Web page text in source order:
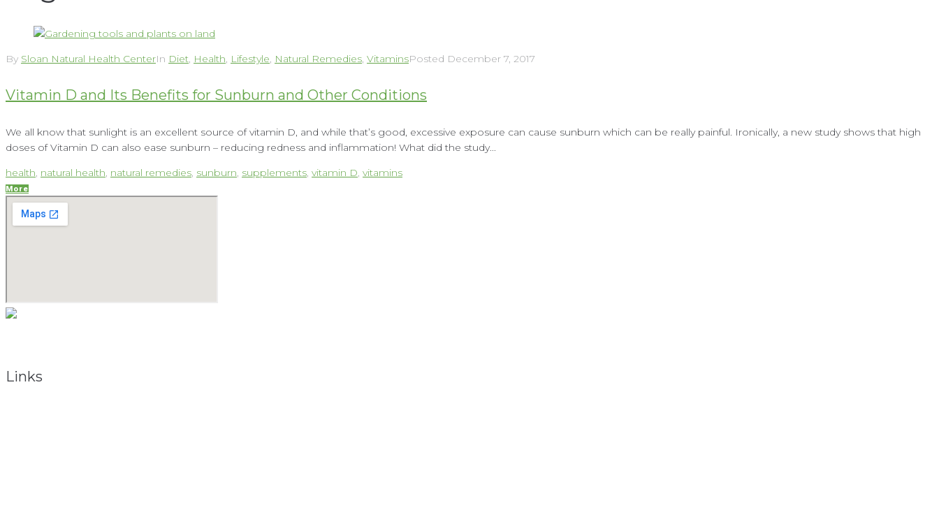
By Sloan Natural Health CenterIn Diet Health Lifestyle Natural Remedies VitaminsPosted December 7, 2017
Vitamin D and Its Benefits for Sunburn and Other Conditions
We all know that sunlight is an excellent source of vitamin D, and while that’s good, excessive exposure can cause sunburn which can be really painful. Ironically, a new study shows that high
doses of Vitamin D can also ease sunburn – reducing redness and inflammation! What did the study...
health, natural health, natural remedies, sunburn, supplements, vitamin D, vitamins
More
Links